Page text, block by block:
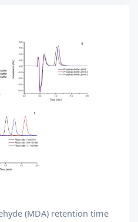
(MDA) retention time